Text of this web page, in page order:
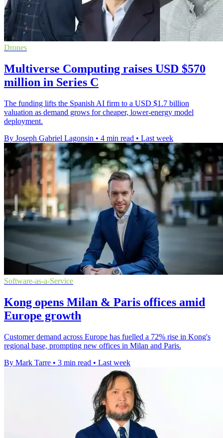
Drones
Multiverse Computing raises USD $570
million in Series C
The funding lifts the Spanish AI firm to a USD $1.7 billion
valuation as demand grows for cheaper, lower-energy model
deployment.
By Joseph Gabriel Lagonsin • 4 min read • Last week
Software-as-a-Service
Kong opens Milan & Paris offices amid
Europe growth
Customer demand across Europe has fuelled a 72% rise in Kong's
regional base, prompting new offices in Milan and Paris.
By Mark Tarre • 3 min read • Last week